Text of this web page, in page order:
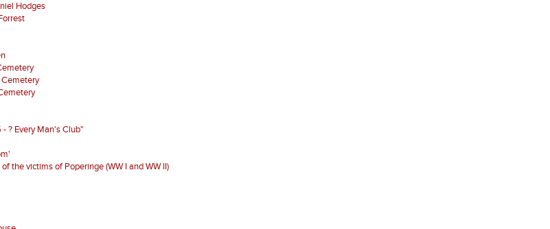
Hodges
- ? Every Man's Club"
the victims of Poperinge (WW I and WW II)